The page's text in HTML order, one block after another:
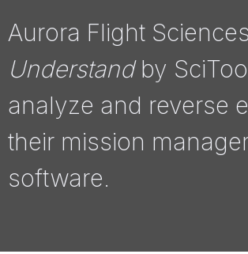
Aurora Flight
Understandby
analyze and reverse
their mission
software.